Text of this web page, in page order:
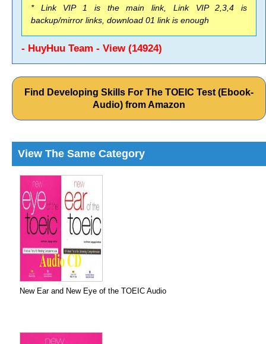
* Link VIP 1 is the main link, Link VIP 2,3,4 is
backup/mirror links, download 01 link is enough
- HuyHuu Team - View (14924)
Find Developing Skills For The TOEIC Test (Ebook-
Audio) from Amazon
View The Same Category
New Ear and New Eye of the TOEIC Audio